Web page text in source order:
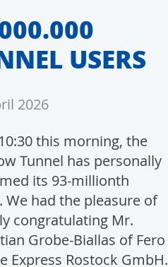
USERS
2026
this morning, the
Tunnel has personally
its 93-millionth
We had the pleasure of
congratulating Mr.
Grobe-Biallas of Fero
Express Rostock GmbH.